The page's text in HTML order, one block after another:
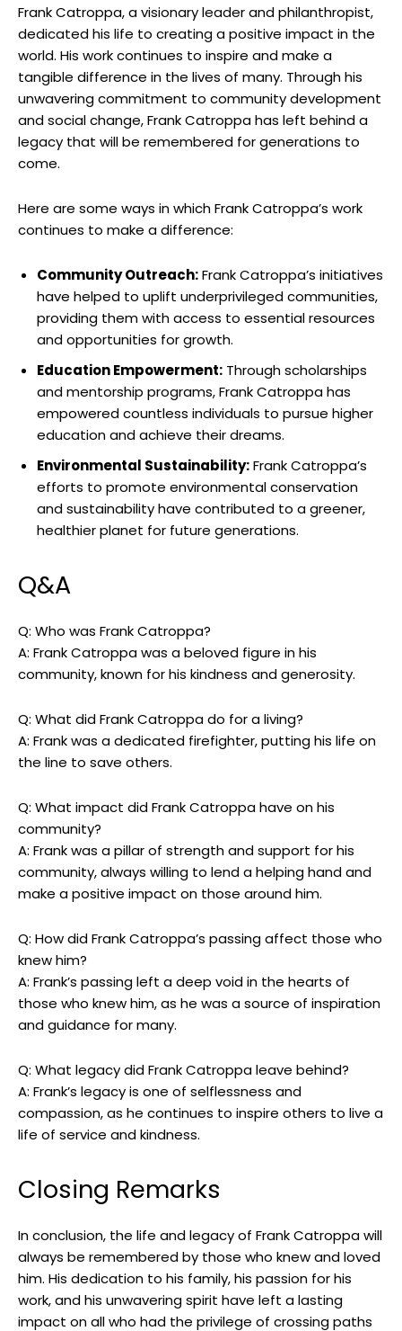
Frank Catroppa, a ‍visionary‌ leader and philanthropist,
dedicated his life to⁣ creating a ⁤positive impact in the
world. His work continues to‌ inspire and⁣ make ⁢a
tangible​ difference in the‍ lives⁢ of ‌many.‍ Through ‍his ​
unwavering commitment to community development⁤
and social change, Frank Catroppa has left⁢ behind a
legacy‌ that will ⁢be remembered for‌ generations to
come.
Here are some ways in which Frank Catroppa’s work
continues to make ⁣a difference:
Community Outreach:Frank Catroppa’s initiatives‌
have helped to uplift underprivileged communities,
‍providing them with access to essential resources
and opportunities for growth.
Education​ Empowerment: Through scholarships
and mentorship programs, Frank Catroppa has
empowered countless⁣ individuals to‍ pursue​ higher
education ​and‌ achieve their dreams.
Environmental Sustainability:Frank Catroppa’s
‍efforts ‍to promote‌ environmental ‌conservation
and sustainability⁢ have contributed to a greener,
healthier‍ planet for future ⁣generations.
Q&A
Q:‌ Who​ was ‌Frank Catroppa?
A: Frank Catroppa was a beloved figure ⁣in his
community, known ⁣for his ⁤kindness and generosity.
Q: What did Frank‍ Catroppa do⁢ for a living?
A: Frank was a dedicated firefighter,​ putting his life on
the line ⁤to save others.
Q: What ‍impact did Frank Catroppa have on⁤ his
community?
A: ‌Frank was a pillar of strength and support for his
community, always willing to lend a helping ​hand and
make a ⁢positive impact on ‍those around him.
Q: How did​ Frank Catroppa’s passing affect‍ those ‌who
knew him?
A: Frank’s passing left ‍a deep void in the⁢ hearts of
those who knew him, as he ‍was a source⁢ of inspiration
⁣and guidance for many.
Q:‌ What ⁢legacy did Frank Catroppa leave behind?
A: Frank’s legacy is ‍one of selflessness and
compassion, as ‌he ⁣continues to inspire others to live a​
life‍ of service and​ kindness.⁤
Closing‍ Remarks
In conclusion, the life and legacy of Frank Catroppa⁢ will
always be remembered by‌ those who knew ‌and ​loved
him.‍ His dedication to his family, his ⁢passion for his
⁤work, and his‍ unwavering ⁤spirit have left ⁢a lasting
impact on all‌ who ​had⁢ the ⁢privilege of crossing ‌paths